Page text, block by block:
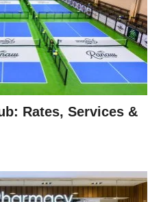
Rates, Services &